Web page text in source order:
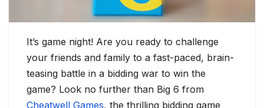
It’s game night! Are you ready to challenge
your friends and family to a fast-paced, brain-
teasing battle in a bidding war to win the
game? Look no further than Big 6 from
Cheatwell Games, the thrilling bidding game